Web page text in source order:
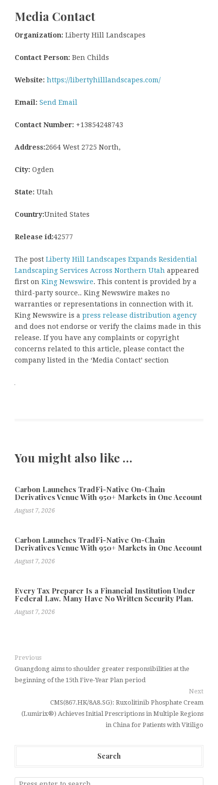
Media Contact
Organization: Liberty Hill Landscapes
Contact Person: Ben Childs
Website: https://libertyhilllandscapes.com/
Email: Send Email
Contact Number: +13854248743
Address:2664 West 2725 North,
City: Ogden
State: Utah
Country:United States
Release id:42577
The post Liberty Hill Landscapes Expands Residential
Landscaping Services Across Northern Utah appeared
first on King Newswire. This content is provided by a
third-party source.. King Newswire makes no
warranties or representations in connection with it.
King Newswire is a press release distribution agency
and does not endorse or verify the claims made in this
release. If you have any complaints or copyright
concerns related to this article, please contact the
company listed in the ‘Media Contact’ section
You might also like …
Carbon Launches TradFi-Native On-Chain
Derivatives Venue With 950+ Markets in One Account
August 7, 2026
Carbon Launches TradFi-Native On-Chain
Derivatives Venue With 950+ Markets in One Account
August 7, 2026
Every Tax Preparer Is a Financial Institution Under
Federal Law. Many Have No Written Security Plan.
August 7, 2026
Previous
Guangdong aims to shoulder greater responsibilities at the
beginning of the 15th Five-Year Plan period
Next
CMS(867.HK/8A8.SG): Ruxolitinib Phosphate Cream
(Lumirix®) Achieves Initial Prescriptions in Multiple Regions
in China for Patients with Vitiligo
Search